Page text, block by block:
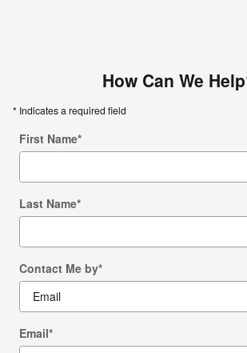
How Can We
* Indicates a required field
First Name*
Last Name*
Contact Me by*
Email*